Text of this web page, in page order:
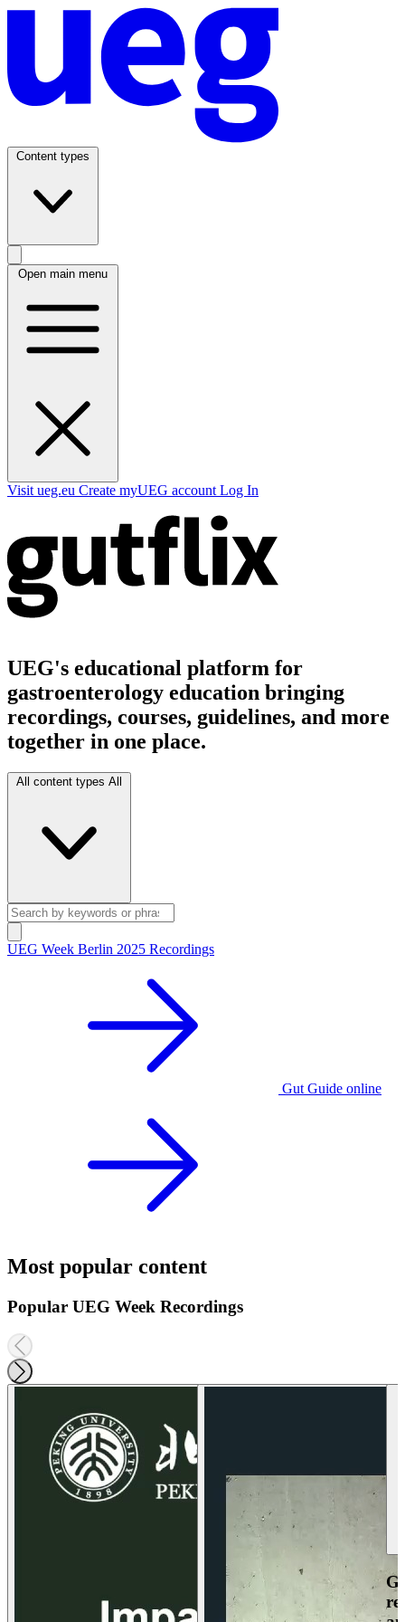
Content types
Open main menu
Visit ueg.eu Create myUEG account Log In
UEG's educational platform for
gastroenterology education bringing
recordings, courses, guidelines, and more
together in one place.
All content types All
UEG Week Berlin 2025 Recordings
Gut Guide online
Most popular content
Popular UEG Week Recordings